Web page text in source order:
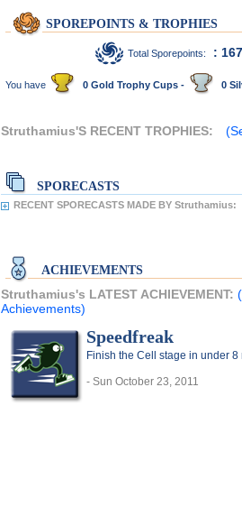
SPOREPOINTS & TROPHIES
Total Sporepoints: : 167
You have 0 Gold Trophy Cups - 0
Struthamius'S RECENT TROPHIES:
SPORECASTS
RECENT SPORECASTS MADE BY Struthamius:
ACHIEVEMENTS
Struthamius's LATEST ACHIEVEMENT:
Achievements)
Speedfreak
Finish the Cell stage in under 8
- Sun October 23, 2011